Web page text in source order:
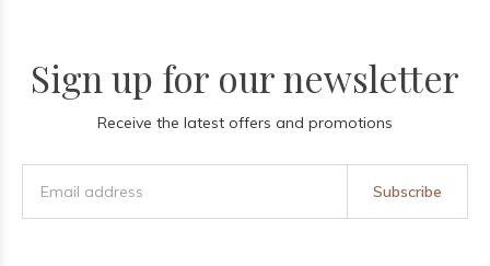
Sign up for our newsletter
Receive the latest offers and promotions
Subscribe